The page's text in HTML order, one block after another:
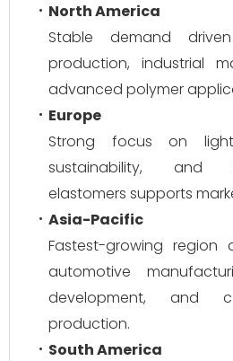
North America
Stable demand
production, industrial
advanced polymer
Europe
Strong focus on
sustainability, and
elastomers supports
Asia-Pacific
Fastest-growing region
automotive
development, and
production.
South America